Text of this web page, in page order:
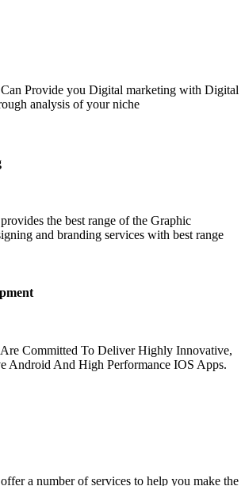
Provide you Digital marketing with Digital
analysis of your niche
the best range of the Graphic
and branding services with best range
Committed To Deliver Highly Innovative,
Android And High Performance IOS Apps.
a number of services to help you make the